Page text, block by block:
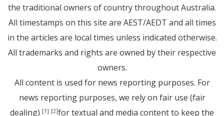
the traditional owners of country throughout Australia.
All timestamps on this site are AEST/AEDT and all times
in the articles are local times unless indicated otherwise.
All trademarks and rights are owned by their respective
owners.
All content is used for news reporting purposes. For
news reporting purposes, we rely on fair use (fair
dealing) [1] [2]for textual and media content to keep the